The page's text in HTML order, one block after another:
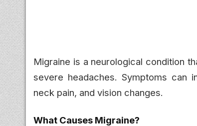
Migraine is a neurological condition
severe headaches. Symptoms can
neck pain, and vision changes.
What Causes Migraine?